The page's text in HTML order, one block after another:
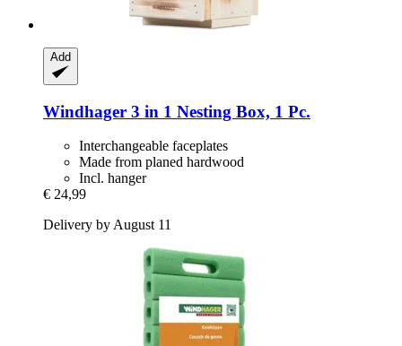
Add
Windhager 3 in 1 Nesting Box, 1 Pc.
Interchangeable faceplates
Made from planed hardwood
Incl. hanger
€ 24,99
Delivery by August 11